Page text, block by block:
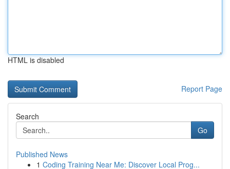
HTML is disabled
Report Page
Search
Go
Published News
1 Coding Training Near Me: Discover Local Prog...